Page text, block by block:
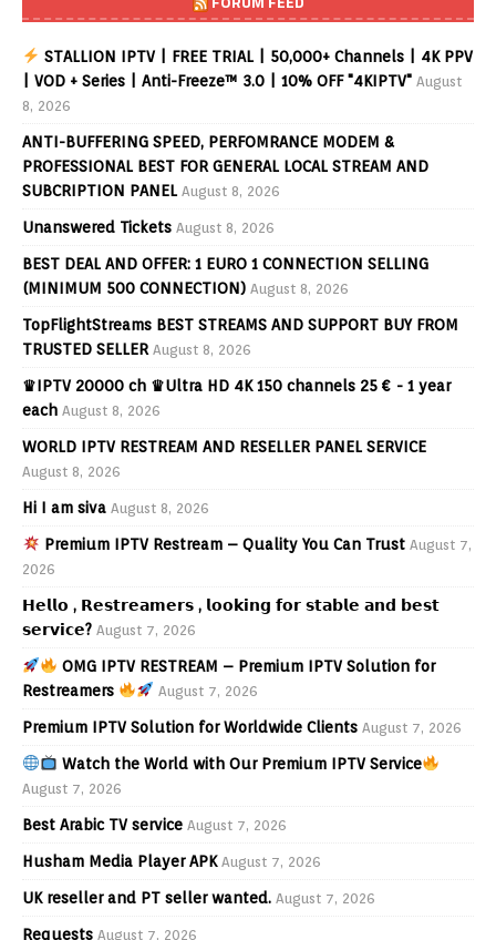
STALLION IPTV | FREE TRIAL | 50,000+ Channels | 4K PPV
| VOD + Series | Anti-Freeze™ 3.0 | 10% OFF "4KIPTV" August
8, 2026
ANTI-BUFFERING SPEED, PERFOMRANCE MODEM &
PROFESSIONAL BEST FOR GENERAL LOCAL STREAM AND
SUBCRIPTION PANEL August 8, 2026
Unanswered Tickets August 8, 2026
BEST DEAL AND OFFER: 1 EURO 1 CONNECTION SELLING
(MINIMUM 500 CONNECTION) August 8, 2026
TopFlightStreams BEST STREAMS AND SUPPORT BUY FROM
TRUSTED SELLER August 8, 2026
♛IPTV 20000 ch ♛Ultra HD 4K 150 channels 25 € - 1 year
each August 8, 2026
WORLD IPTV RESTREAM AND RESELLER PANEL SERVICE
August 8, 2026
Hi I am siva August 8, 2026
Premium IPTV Restream – Quality You Can Trust August 7,
2026
𝗛𝗲𝗹𝗹𝗼 , 𝗥𝗲𝘀𝘁𝗿𝗲𝗮𝗺𝗲𝗿𝘀 , 𝗹𝗼𝗼𝗸𝗶𝗻𝗴 𝗳𝗼𝗿 𝘀𝘁𝗮𝗯𝗹𝗲 𝗮𝗻𝗱 𝗯𝗲𝘀𝘁
𝘀𝗲𝗿𝘃𝗶𝗰𝗲? August 7, 2026
OMG IPTV RESTREAM – Premium IPTV Solution for
Restreamers
August 7, 2026
Premium IPTV Solution for Worldwide Clients August 7, 2026
Watch the World with Our Premium IPTV Service
August 7, 2026
Best Arabic TV service August 7, 2026
Husham Media Player APK August 7, 2026
UK reseller and PT seller wanted. August 7, 2026
Requests August 7, 2026